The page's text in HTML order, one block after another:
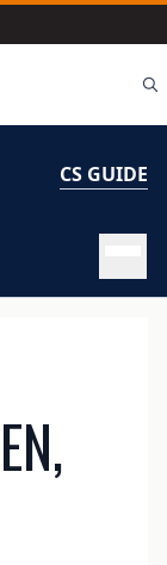
CS GUIDE